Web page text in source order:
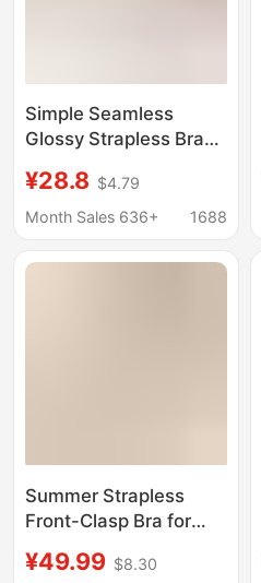
Simple Seamless
Glossy Strapless Bra
Push-Up, Invisible,
Seamless Bandeau Bra
¥28.8 $4.79
Month Sales 636+
1688
Summer Strapless
Front-Clasp Bra for
Push-Up, Seamless,
¥49.99 $8.30